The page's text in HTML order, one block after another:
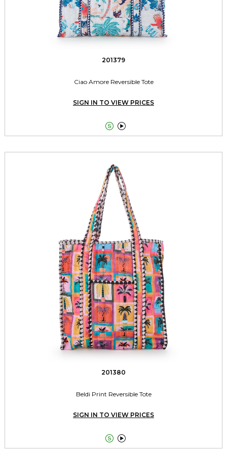
201379
Ciao Amore Reversible Tote
SIGN IN TO VIEW PRICES
 
201380
Beldi Print Reversible Tote
SIGN IN TO VIEW PRICES
 